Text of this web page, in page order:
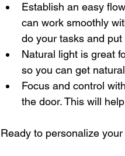
Establish an easy
can work smoothly
do your tasks and
Natural light is great
so you can get
Focus and control
the door. This will
Ready to personalize